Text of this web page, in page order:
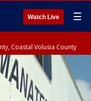
Watch Live ☰
Coastal Volusia County